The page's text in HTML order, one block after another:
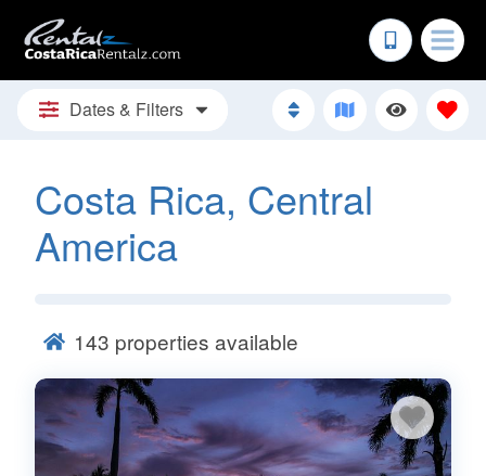
Dates & Filters
Costa Rica, Central
America
143 properties available